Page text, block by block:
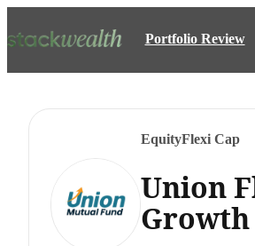
Portfolio Review
EquityFlexi Cap
Union